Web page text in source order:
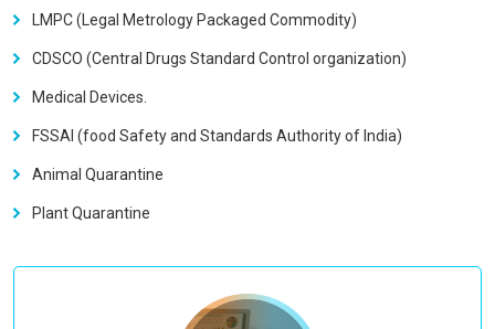
LMPC (Legal Metrology Packaged Commodity)
CDSCO (Central Drugs Standard Control organization)
Medical Devices.
FSSAI (food Safety and Standards Authority of India)
Animal Quarantine
Plant Quarantine